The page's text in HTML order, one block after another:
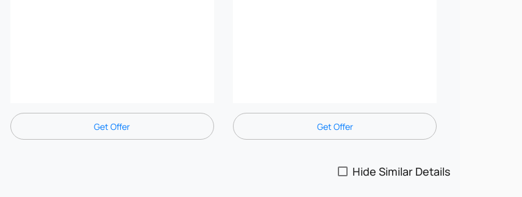
Get Offer Get Offer
Hide Similar Details